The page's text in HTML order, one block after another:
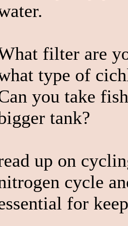
filter are
type of
you take
tank?
up on
cycle
for